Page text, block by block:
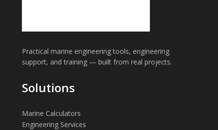
Practical marine engineering tools, engineering
support, and training — built from real projects.
Solutions
Marine Calculators
Engineering Services